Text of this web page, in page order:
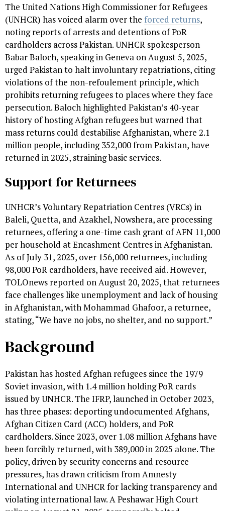
The United Nations High Commissioner for Refugees
(UNHCR) has voiced alarm over the forced returns,
noting reports of arrests and detentions of PoR
cardholders across Pakistan. UNHCR spokesperson
Babar Baloch, speaking in Geneva on August 5, 2025,
urged Pakistan to halt involuntary repatriations, citing
violations of the non-refoulement principle, which
prohibits returning refugees to places where they face
persecution. Baloch highlighted Pakistan’s 40-year
history of hosting Afghan refugees but warned that
mass returns could destabilise Afghanistan, where 2.1
million people, including 352,000 from Pakistan, have
returned in 2025, straining basic services.
Support for Returnees
UNHCR’s Voluntary Repatriation Centres (VRCs) in
Baleli, Quetta, and Azakhel, Nowshera, are processing
returnees, offering a one-time cash grant of AFN 11,000
per household at Encashment Centres in Afghanistan.
As of July 31, 2025, over 156,000 returnees, including
98,000 PoR cardholders, have received aid. However,
TOLOnews reported on August 20, 2025, that returnees
face challenges like unemployment and lack of housing
in Afghanistan, with Mohammad Ghafoor, a returnee,
stating, “We have no jobs, no shelter, and no support.”
Background
Pakistan has hosted Afghan refugees since the 1979
Soviet invasion, with 1.4 million holding PoR cards
issued by UNHCR. The IFRP, launched in October 2023,
has three phases: deporting undocumented Afghans,
Afghan Citizen Card (ACC) holders, and PoR
cardholders. Since 2023, over 1.08 million Afghans have
been forcibly returned, with 389,000 in 2025 alone. The
policy, driven by security concerns and resource
pressures, has drawn criticism from Amnesty
International and UNHCR for lacking transparency and
violating international law. A Peshawar High Court